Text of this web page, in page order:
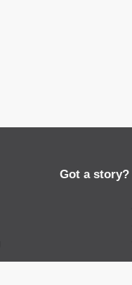
Got a story?